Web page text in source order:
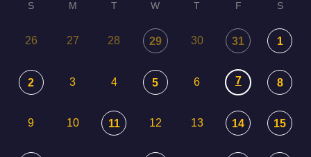
S M T W T F S
26 27 28 29 30 31 1
2 3 4 5 6 7 8
9 10 11 12 13 14 15